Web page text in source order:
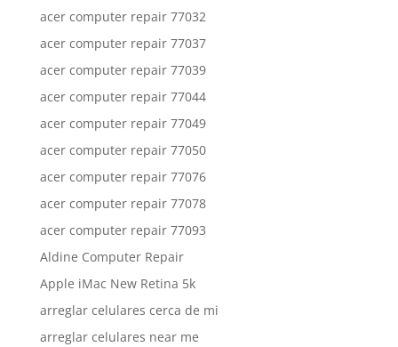
acer computer repair 77032
acer computer repair 77037
acer computer repair 77039
acer computer repair 77044
acer computer repair 77049
acer computer repair 77050
acer computer repair 77076
acer computer repair 77078
acer computer repair 77093
Aldine Computer Repair
Apple iMac New Retina 5k
arreglar celulares cerca de mi
arreglar celulares near me